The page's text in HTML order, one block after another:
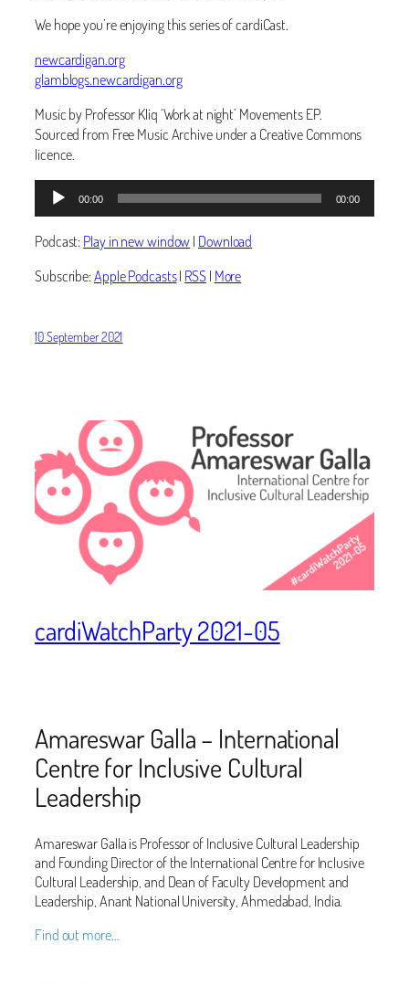
We hope you’re enjoying this series of cardiCast.
newcardigan.org
glamblogs.newcardigan.org
Music by Professor Kliq ‘Work at night’ Movements EP.
Sourced from Free Music Archive under a Creative Commons
licence.
Audio
Player
00:00 00:00
Podcast:Play in new window| Download
Subscribe:Apple Podcasts| RSS| More
10 September 2021
cardiWatchParty 2021-05
Amareswar Galla – International
Centre for Inclusive Cultural
Leadership
Amareswar Galla is Professor of Inclusive Cultural Leadership
and Founding Director of the International Centre for Inclusive
Cultural Leadership, and Dean of Faculty Development and
Leadership, Anant National University, Ahmedabad, India.
Find out more…